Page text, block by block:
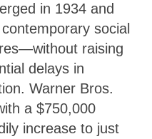
in 1934 and
social
raising
delays in
Warner Bros.
a $750,000
increase to just